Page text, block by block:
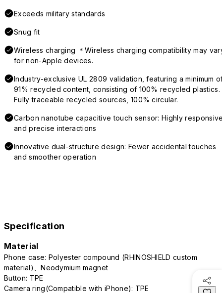
Exceeds military standards
Snug fit
Wireless charging ＊Wireless charging compatibility may
for non-Apple devices.
Industry-exclusive UL 2809 validation, featuring a minimum
91% recycled content, consisting of 100% recycled plastics.
Fully traceable recycled sources, 100% circular.
Carbon nanotube capacitive touch sensor: Highly
and precise interactions
Innovative dual-structure design: Fewer accidental touches
and smoother operation
Specification
Material
Phone case: Polyester compound (RHINOSHIELD custom
material)、Neodymium magnet
Button: TPE
Camera ring(Compatible with iPhone): TPE